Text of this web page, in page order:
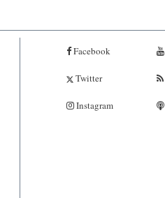
Facebook
Twitter
Instagram